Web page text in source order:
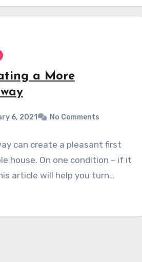
a More
6, 2021 No Comments
can create a pleasant first
house. On one condition – if it
article will help you turn…